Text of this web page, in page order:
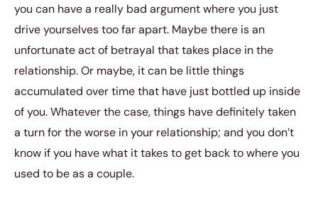
you can have a really bad argument where you just
drive yourselves too far apart. Maybe there is an
unfortunate act of betrayal that takes place in the
relationship. Or maybe, it can be little things
accumulated over time that have just bottled up inside
of you. Whatever the case, things have definitely taken
a turn for the worse in your relationship; and you don’t
know if you have what it takes to get back to where you
used to be as a couple.